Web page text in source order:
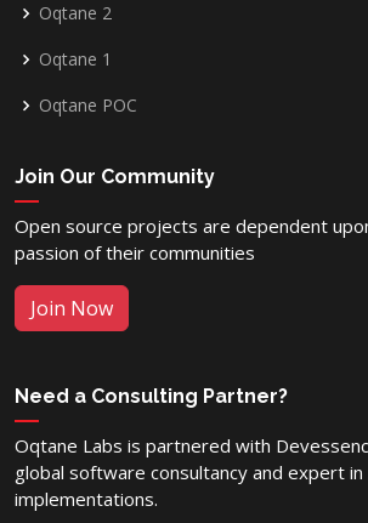
Oqtane 2
Oqtane 1
Oqtane POC
Join Our Community
Open source projects are dependent
passion of their communities
Join Now
Need a Consulting Partner?
Oqtane Labs is partnered with
global software consultancy and expert
implementations.